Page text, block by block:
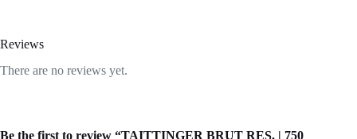
Reviews
There are no reviews yet.
Be the first to review “TAITTINGER BRUT RES. | 750